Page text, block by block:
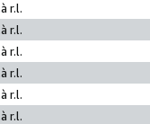
r.l.
r.l.
r.l.
r.l.
r.l.
r.l.